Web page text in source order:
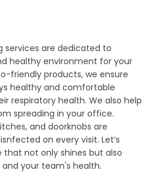
services are dedicated to
healthy environment for your
friendly products, we ensure
healthy and comfortable
respiratory health. We also help
spreading in your office.
and doorknobs are
on every visit. Let’s
that not only shines but also
your team's health.